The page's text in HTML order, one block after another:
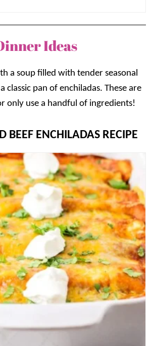
Ideas
a soup filled with tender seasonal
classic pan of enchiladas. These are
only use a handful of ingredients!
BEEF ENCHILADAS RECIPE